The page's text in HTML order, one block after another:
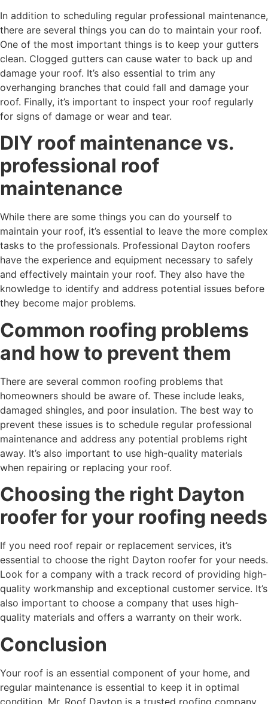
In addition to scheduling regular professional maintenance,
there are several things you can do to maintain your roof.
One of the most important things is to keep your gutters
clean. Clogged gutters can cause water to back up and
damage your roof. It’s also essential to trim any
overhanging branches that could fall and damage your
roof. Finally, it’s important to inspect your roof regularly
for signs of damage or wear and tear.
DIY roof maintenance vs.
professional roof
maintenance
While there are some things you can do yourself to
maintain your roof, it’s essential to leave the more complex
tasks to the professionals. Professional Dayton roofers
have the experience and equipment necessary to safely
and effectively maintain your roof. They also have the
knowledge to identify and address potential issues before
they become major problems.
Common roofing problems
and how to prevent them
There are several common roofing problems that
homeowners should be aware of. These include leaks,
damaged shingles, and poor insulation. The best way to
prevent these issues is to schedule regular professional
maintenance and address any potential problems right
away. It’s also important to use high-quality materials
when repairing or replacing your roof.
Choosing the right Dayton
roofer for your roofing needs
If you need roof repair or replacement services, it’s
essential to choose the right Dayton roofer for your needs.
Look for a company with a track record of providing high-
quality workmanship and exceptional customer service. It’s
also important to choose a company that uses high-
quality materials and offers a warranty on their work.
Conclusion
Your roof is an essential component of your home, and
regular maintenance is essential to keep it in optimal
condition. Mr. Roof Dayton is a trusted roofing company